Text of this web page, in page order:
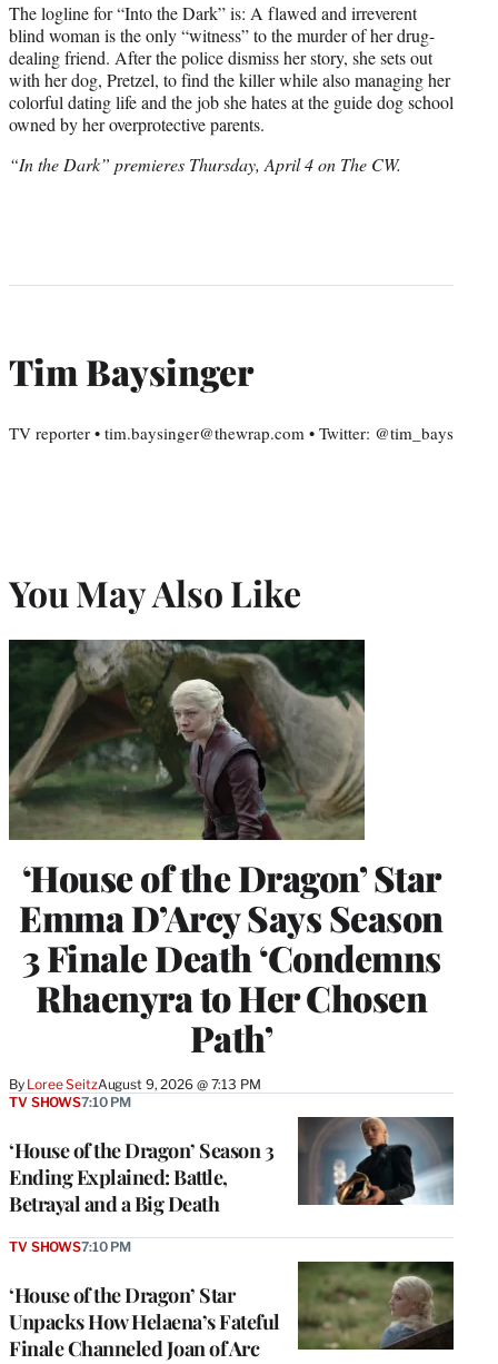
The logline for “Into the Dark” is: A flawed and irreverent
blind woman is the only “witness” to the murder of her drug-
dealing friend. After the police dismiss her story, she sets out
with her dog, Pretzel, to find the killer while also managing her
colorful dating life and the job she hates at the guide dog school
owned by her overprotective parents.
“In the Dark” premieres Thursday, April 4 on The CW.
Tim Baysinger
TV reporter • tim.baysinger@thewrap.com • Twitter: @tim_bays
You May Also Like
‘House of the Dragon’ Star
Emma D’Arcy Says Season
3 Finale Death ‘Condemns
Rhaenyra to Her Chosen
Path’
By Loree SeitzAugust 9, 2026 @ 7:13 PM
‘House of the Dragon’ Season 3
Ending Explained: Battle,
Betrayal and a Big Death
TV SHOWS7:10 PM
‘House of the Dragon’ Star
Unpacks How Helaena’s Fateful
Finale Channeled Joan of Arc
TV SHOWS7:10 PM